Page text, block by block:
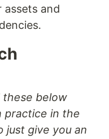
assets and
these below
practice in the
just give you an